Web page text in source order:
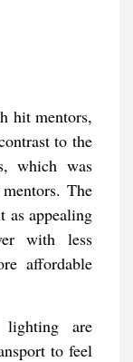
hit mentors,
to the
which was
The
as appealing
with less
affordable
are
to feel